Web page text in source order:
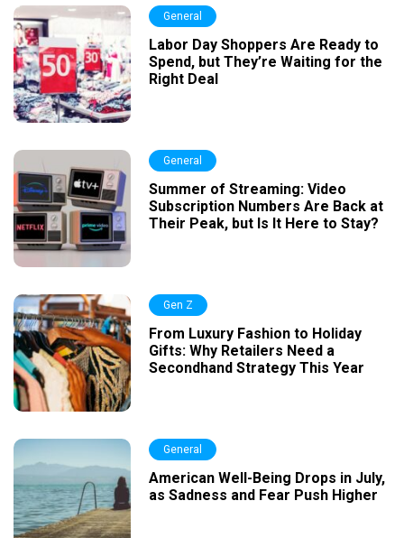
General
Labor Day Shoppers Are Ready to
Spend, but They’re Waiting for the
Right Deal
General
Summer of Streaming: Video
Subscription Numbers Are Back at
Their Peak, but Is It Here to Stay?
Gen Z
From Luxury Fashion to Holiday
Gifts: Why Retailers Need a
Secondhand Strategy This Year
General
American Well-Being Drops in July,
as Sadness and Fear Push Higher